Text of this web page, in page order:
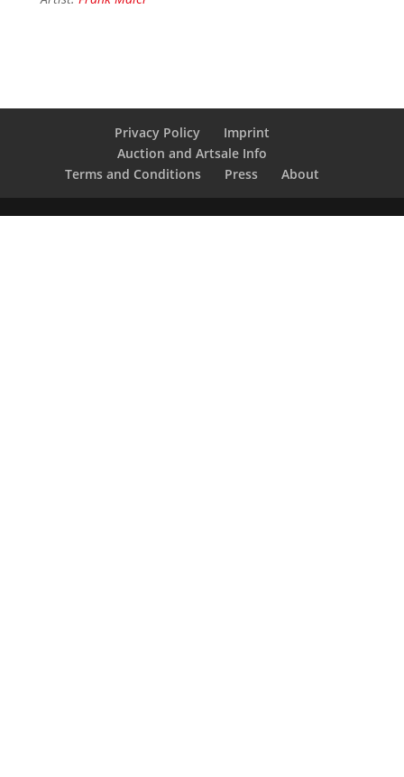
Privacy Policy
Imprint
Auction and Artsale Info
Terms and Conditions
Press About